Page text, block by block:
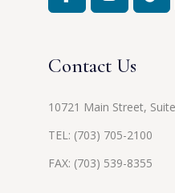
Contact Us
10721 Main Street,
TEL: (703) 705-2100
FAX: (703) 539-8355